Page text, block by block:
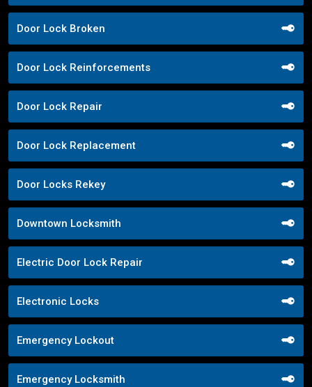
Door Lock Broken
Door Lock Reinforcements
Door Lock Repair
Door Lock Replacement
Door Locks Rekey
Downtown Locksmith
Electric Door Lock Repair
Electronic Locks
Emergency Lockout
Emergency Locksmith